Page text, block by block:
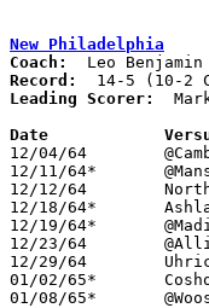
New Philadelphia
Coach:
Record:
Leading Scorer:
12/04/64	@Cambridge		L	42	51
12/11/64*	@Mansfield Malabar	W	54	47
12/12/64	North Canton		W	64	34
12/18/64*	Ashland			W	80	52
12/19/64*	@Madison		W	62	47
12/23/64	@Alliance		W	75	62
12/29/64	Uhrichsville		W	74	64
01/02/65*	Coshocton		W	62	58	OT
01/08/65*	@Wooster		L	38	40